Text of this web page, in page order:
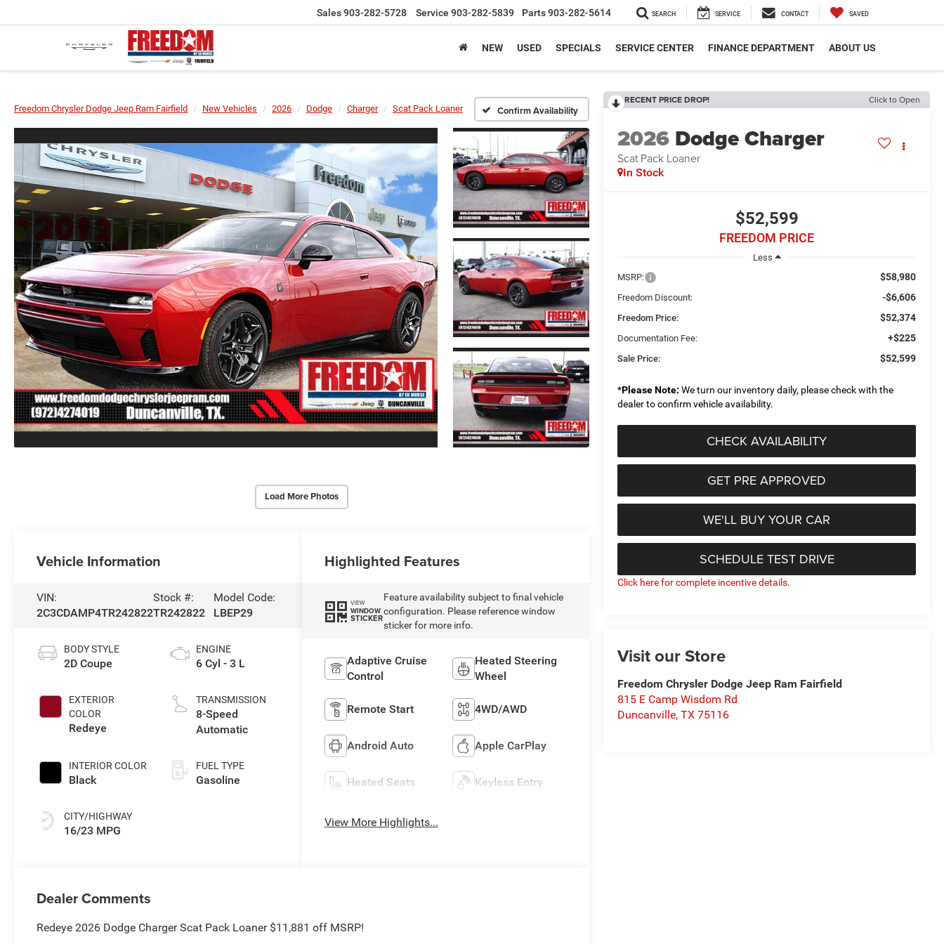
Sales903-282-5728 Service 903-282-5839 Parts903-282-5614 SEARCH SERVICE CONTACT SAVED
NEW USED SPECIALS SERVICE CENTER FINANCE DEPARTMENT ABOUT US
Freedom Chrysler Dodge Jeep Ram Fairfield New Vehicles 2026 Dodge Charger Scat Pack Loaner Confirm Availability
Load More Photos
RECENT PRICE DROP! Click to Open
2026 Dodge Charger
Scat Pack Loaner
In Stock
$52,599
FREEDOM PRICE
Less
MSRP:
$58,980
Freedom Discount: -$6,606
Freedom Price: $52,374
Documentation Fee: +$225
Sale Price: $52,599
*Please Note: We turn our inventory daily, please check with the
dealer to confirm vehicle availability.
CHECK AVAILABILITY
GET PRE APPROVED
WE'LL BUY YOUR CAR
SCHEDULE TEST DRIVE
Click here for complete incentive details.
Visit our Store
Freedom Chrysler Dodge Jeep Ram Fairfield
815 E Camp Wisdom Rd
Duncanville,TX 75116
Vehicle Information
VIN:
2C3CDAMP4TR242822
Stock #:
TR242822
Model Code:
LBEP29
BODY STYLE
2D Coupe
EXTERIOR
COLOR
Redeye
INTERIOR COLOR
Black
CITY/HIGHWAY
16/23 MPG
ENGINE
6 Cyl - 3 L
TRANSMISSION
8-Speed
Automatic
FUEL TYPE
Gasoline
Highlighted Features
VIEW
WINDOW
STICKER
Feature availability subject to final vehicle
configuration. Please reference window
sticker for more info.
Adaptive Cruise
Control
Heated Steering
Wheel
Remote Start 4WD/AWD
Android Auto Apple CarPlay
Heated Seats Keyless Entry
View More Highlights...
Dealer Comments
Redeye 2026 Dodge Charger Scat Pack Loaner $11,881 off MSRP!